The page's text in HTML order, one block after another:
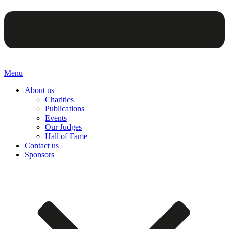
Menu
About us
Charities
Publications
Events
Our Judges
Hall of Fame
Contact us
Sponsors